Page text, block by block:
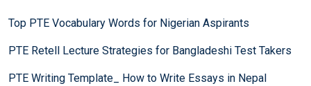
Top PTE Vocabulary Words for Nigerian Aspirants
PTE Retell Lecture Strategies for Bangladeshi Test Takers
PTE Writing Template_ How to Write Essays in Nepal